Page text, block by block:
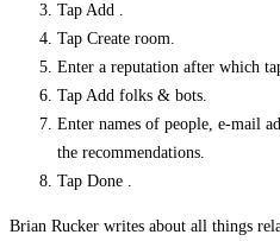
Tap Add .
Tap Create room.
Enter a reputation after which
Tap Add folks & bots.
Enter names of people, e-mail
the recommendations.
Tap Done .
Brian Rucker writes about all things